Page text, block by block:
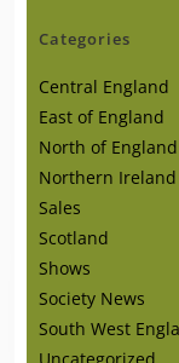
Categories
Central England
East of England
North of England
Northern Ireland
Sales
Scotland
Shows
Society News
South West